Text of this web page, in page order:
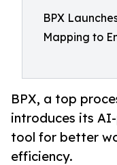
BPX
Mapping to
BPX, a top
introduces its
tool for better
efficiency.